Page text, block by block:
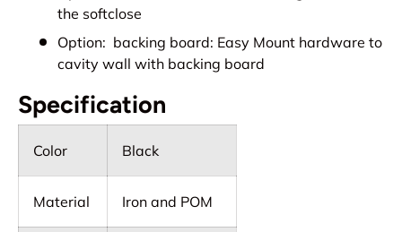
the softclose
Option: backing board: Easy Mount hardware to
cavity wall with backing board
Specification
Color Black
Material Iron and POM